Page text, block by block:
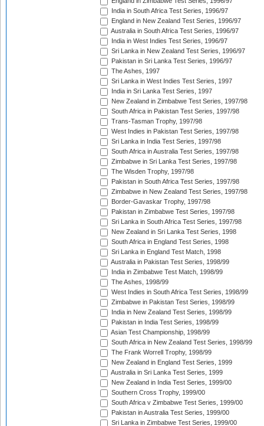
India in South Africa Test Series, 1996/97
England in New Zealand Test Series, 1996/97
Australia in South Africa Test Series, 1996/97
India in West Indies Test Series, 1996/97
Sri Lanka in New Zealand Test Series, 1996/97
Pakistan in Sri Lanka Test Series, 1996/97
The Ashes, 1997
Sri Lanka in West Indies Test Series, 1997
India in Sri Lanka Test Series, 1997
New Zealand in Zimbabwe Test Series, 1997/98
South Africa in Pakistan Test Series, 1997/98
Trans-Tasman Trophy, 1997/98
West Indies in Pakistan Test Series, 1997/98
Sri Lanka in India Test Series, 1997/98
South Africa in Australia Test Series, 1997/98
Zimbabwe in Sri Lanka Test Series, 1997/98
The Wisden Trophy, 1997/98
Pakistan in South Africa Test Series, 1997/98
Zimbabwe in New Zealand Test Series, 1997/98
Border-Gavaskar Trophy, 1997/98
Pakistan in Zimbabwe Test Series, 1997/98
Sri Lanka in South Africa Test Series, 1997/98
New Zealand in Sri Lanka Test Series, 1998
South Africa in England Test Series, 1998
Sri Lanka in England Test Match, 1998
Australia in Pakistan Test Series, 1998/99
India in Zimbabwe Test Match, 1998/99
The Ashes, 1998/99
West Indies in South Africa Test Series, 1998/99
Zimbabwe in Pakistan Test Series, 1998/99
India in New Zealand Test Series, 1998/99
Pakistan in India Test Series, 1998/99
Asian Test Championship, 1998/99
South Africa in New Zealand Test Series, 1998/99
The Frank Worrell Trophy, 1998/99
New Zealand in England Test Series, 1999
Australia in Sri Lanka Test Series, 1999
New Zealand in India Test Series, 1999/00
Southern Cross Trophy, 1999/00
South Africa v Zimbabwe Test Series, 1999/00
Pakistan in Australia Test Series, 1999/00
Sri Lanka in Zimbabwe Test Series, 1999/00